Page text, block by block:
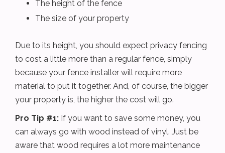
The height of the fence
The size of your property
Due to its height, you should expect privacy fencing
to cost a little more than a regular fence, simply
because your fence installer will require more
material to put it together. And, of course, the bigger
your property is, the higher the cost will go.
Pro Tip #1: If you want to save some money, you
can always go with wood instead of vinyl. Just be
aware that wood requires a lot more maintenance